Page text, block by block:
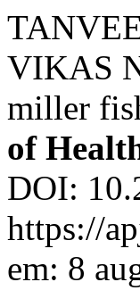
VIKAS
miller
of
DOI:
https://
em: 8